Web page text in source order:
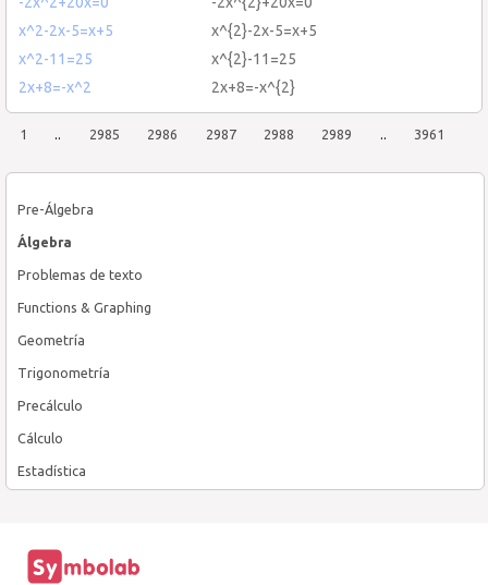
Pre-Álgebra
Álgebra
Problemas de texto
Functions & Graphing
Geometría
Trigonometría
Precálculo
Cálculo
Estadística
x^2-2x-5=x+5
x^{2}-2x-5=x+5
x^2-11=25
x^{2}-11=25
2x+8=-x^2
2x+8=-x^{2}
1 .. 2985 2986 2987 2988 2989 .. 3961